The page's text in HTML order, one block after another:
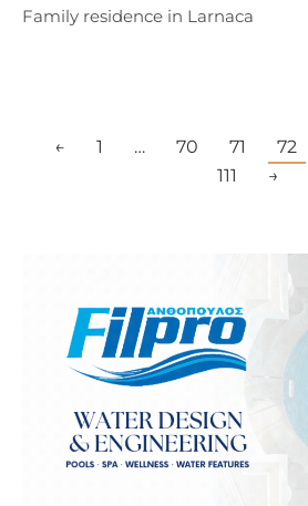
Family residence in Larnaca
← 1 … 70 71 72
111
→